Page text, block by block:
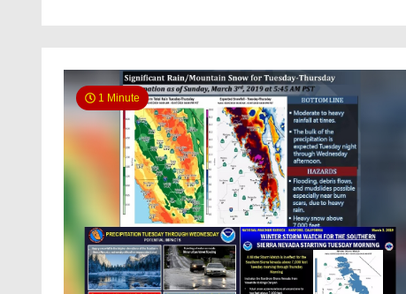
1 Minute